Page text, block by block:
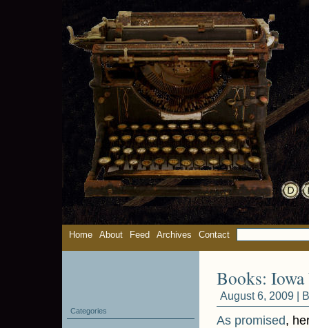
Home About Feed Archives Contact
Books:
August 6, 2009 |
As promised,
Categories